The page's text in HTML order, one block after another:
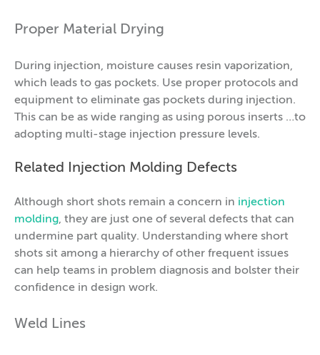
Proper Material Drying
During injection, moisture causes resin vaporization,
which leads to gas pockets. Use proper protocols and
equipment to eliminate gas pockets during injection.
This can be as wide ranging as using porous inserts …to
adopting multi-stage injection pressure levels.
Related Injection Molding Defects
Although short shots remain a concern in injection
molding, they are just one of several defects that can
undermine part quality. Understanding where short
shots sit among a hierarchy of other frequent issues
can help teams in problem diagnosis and bolster their
confidence in design work.
Weld Lines